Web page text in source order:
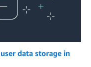
data storage in